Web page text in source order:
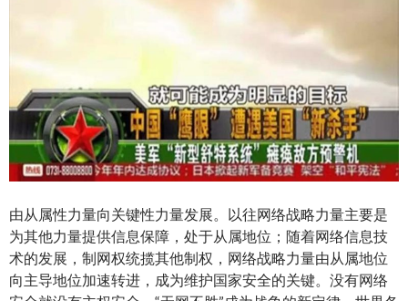
由从属性力量向关键性力量发展。以往网络战略力量主要是
为其他力量提供信息保障，处于从属地位；随着网络信息技
术的发展，制网权统揽其他制权，网络战略力量由从属地位
向主导地位加速转进，成为维护国家安全的关键。没有网络